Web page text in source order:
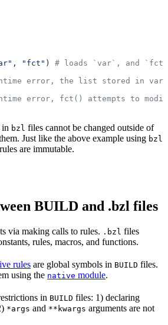
, "fct" ) # loads `var`, and
error, the list stored in var
error, fct() attempts to
in bzl files cannot be changed outside of
Just like the above example using bzl
are immutable.
BUILD and .bzl files
via making calls to rules. .bzl files
rules, macros, and functions.
rules are global symbols in BUILD files.
using the native module.
in BUILD files: 1) declaring
*args and **kwargs arguments are not